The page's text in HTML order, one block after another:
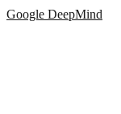
Google DeepMind